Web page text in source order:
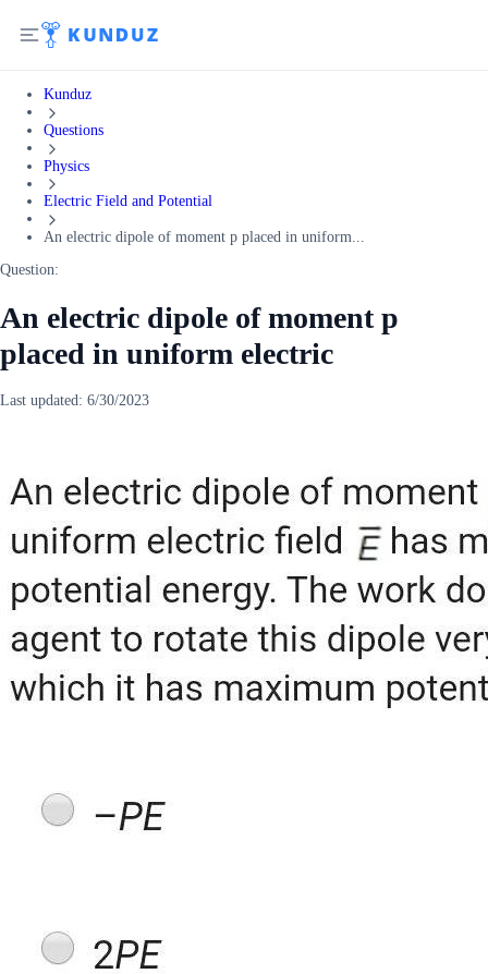
Kunduz
Questions
Physics
Electric Field and Potential
An electric dipole of moment p placed in uniform...
Question:
An electric dipole of moment p
placed in uniform electric
Last updated: 6/30/2023